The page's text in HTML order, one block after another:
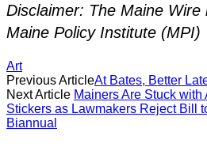
Disclaimer: The Maine
Maine Policy Institute (MPI)
Art
Previous ArticleAt Bates, Better
Next Article Mainers Are Stuck
Stickers as Lawmakers Reject Bill
Biannual